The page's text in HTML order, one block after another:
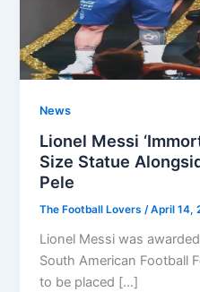
News
Lionel Messi
Size Statue
Pele
The Football Lovers/April 14,
Lionel Messi was
South American Football
to be placed […]